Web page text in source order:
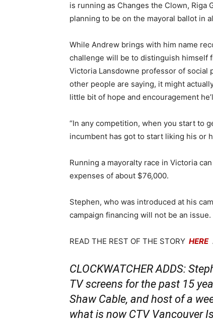
is running as Changes the Clown, Riga
planning to be on the mayoral ballot in
While Andrew brings with him name
challenge will be to distinguish himself
Victoria Lansdowne professor of social
other people are saying, it might
little bit of hope and encouragement
“In any competition, when you start to
incumbent has got to start liking his or
Running a mayoralty race in Victoria
expenses of about $76,000.
Stephen, who was introduced at his
campaign financing will not be an
READ THE REST OF THE STORY HERE
CLOCKWATCHER ADDS:
TV screens for the past 15
Shaw Cable, and host of a
what is now CTV Vancouver